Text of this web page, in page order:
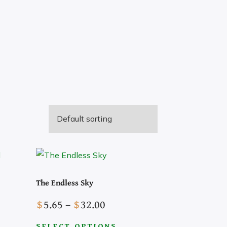
The Endless Sky
$5.65– $32.00Price